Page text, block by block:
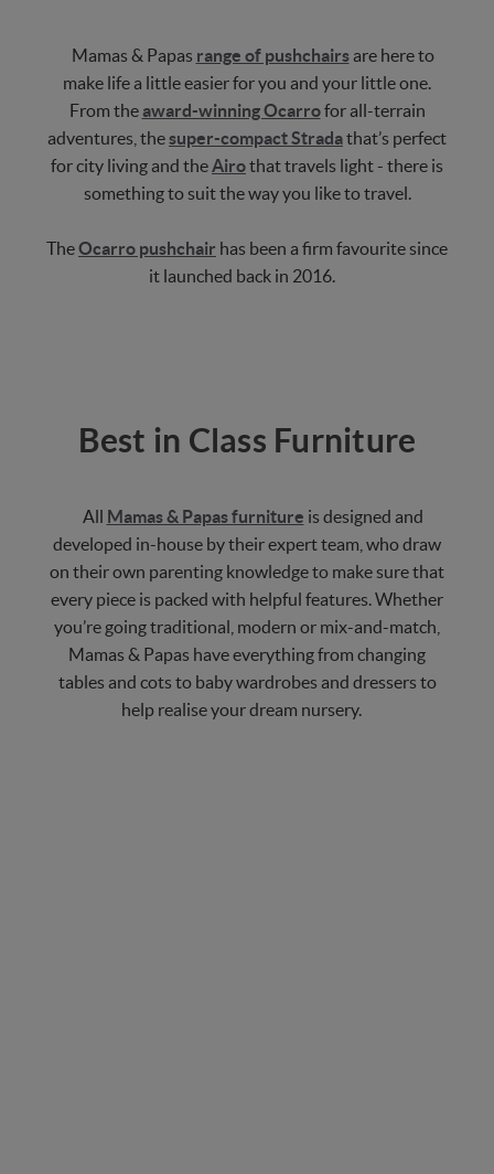
Mamas & Papas range of pushchairsare here to
make life a little easier for you and your little one.
From theaward-winning Ocarrofor all-terrain
adventures, thesuper-compact Stradathat’s perfect
for city living and theAirothat travels light - there is
something to suit the way you like to travel.
TheOcarro pushchair has been a firm favourite since
it launched back in 2016.
Best in Class Furniture
All Mamas & Papas furniture is designed and
developed in-house by their expert team, who draw
on their own parenting knowledge to make sure that
every piece is packed with helpful features. Whether
you’re going traditional, modern or mix-and-match,
Mamas & Papas have everything from changing
tables and cots to baby wardrobes and dressers to
help realise your dream nursery.